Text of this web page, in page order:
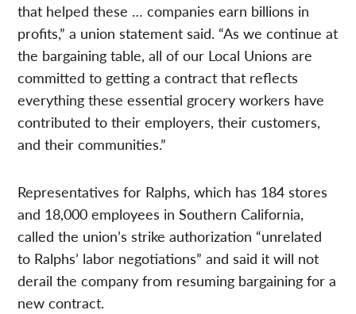
that helped these … companies earn billions in
profits,” a union statement said. “As we continue at
the bargaining table, all of our Local Unions are
committed to getting a contract that reflects
everything these essential grocery workers have
contributed to their employers, their customers,
and their communities.”
Representatives for Ralphs, which has 184 stores
and 18,000 employees in Southern California,
called the union’s strike authorization “unrelated
to Ralphs’ labor negotiations” and said it will not
derail the company from resuming bargaining for a
new contract.